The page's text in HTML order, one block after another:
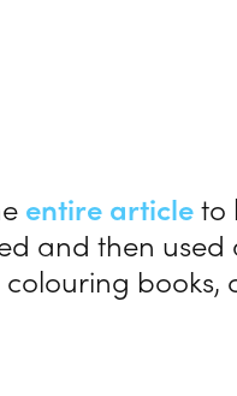
entire articleto
and then
colouring